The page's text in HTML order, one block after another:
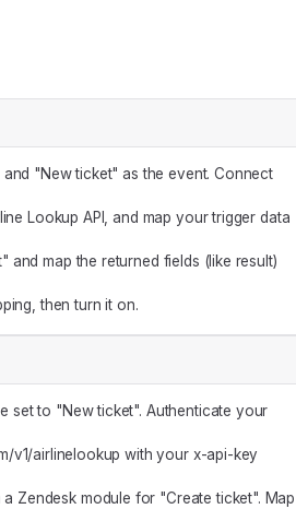
"New ticket" as the event. Connect
Lookup API, and map your trigger data
map the returned fields (like result)
then turn it on.
set to "New ticket". Authenticate your
v1/airlinelookup with your x-api-key
Zendesk module for "Create ticket". Map